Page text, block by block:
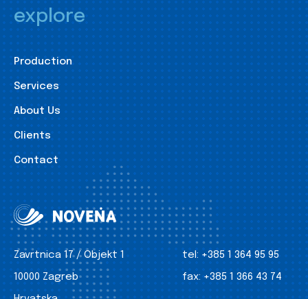
explore
Production
Services
About Us
Clients
Contact
Zavrtnica 17 / Objekt 1
10000 Zagreb
tel: +385 1 364 95 95
fax: +385 1 366 43 74